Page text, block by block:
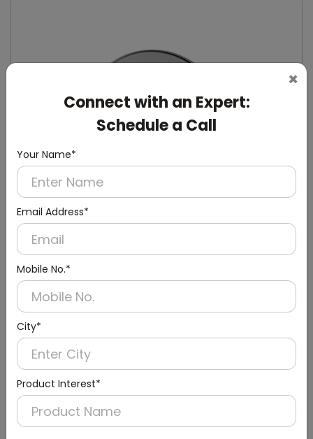
×
Connect with an Expert:
Schedule a Call
Your Name*
Email Address*
Mobile No.*
City*
Product Interest*
Urinal Sensor & Flusher